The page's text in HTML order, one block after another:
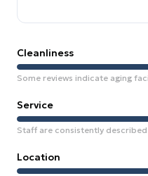
Cleanliness
Some reviews indicate aging
Service
Staff are consistently
Location